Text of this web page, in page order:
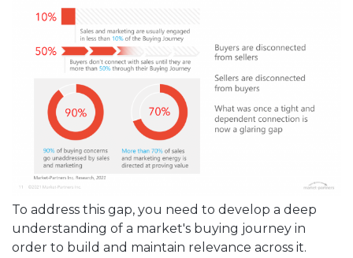
To address this gap, you need to develop a deep
understanding of a market's buying journey in
order to build and maintain relevance across it.